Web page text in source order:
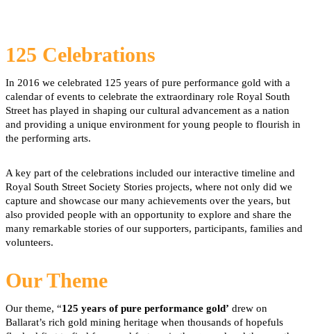
125 Celebrations
In 2016 we celebrated 125 years of pure performance gold with a
calendar of events to celebrate the extraordinary role Royal South
Street has played in shaping our cultural advancement as a nation
and providing a unique environment for young people to flourish in
the performing arts.
A key part of the celebrations included our interactive timeline and
Royal South Street Society Stories projects, where not only did we
capture and showcase our many achievements over the years, but
also provided people with an opportunity to explore and share the
many remarkable stories of our supporters, participants, families and
volunteers.
Our Theme
Our theme, “125 years of pure performance gold’ drew on
Ballarat’s rich gold mining heritage when thousands of hopefuls